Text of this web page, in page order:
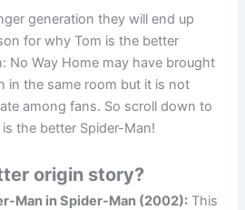
generation they will end up
for why Tom is the better
No Way Home may have brought
in the same room but it is not
among fans. So scroll down to
the better Spider-Man!
origin story?
Man in Spider-Man (2002): This